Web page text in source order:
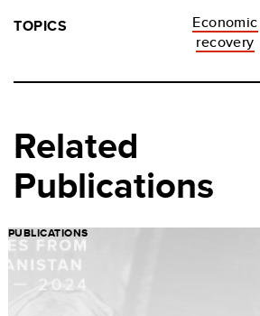
TOPICS
Economic
recovery
Related
Publications
PUBLICATIONS